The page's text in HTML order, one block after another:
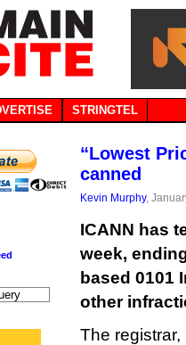
STRINGTEL
“Lowest
canned
Kevin Murphy,
ICANN has
week,
based 0101
other
The